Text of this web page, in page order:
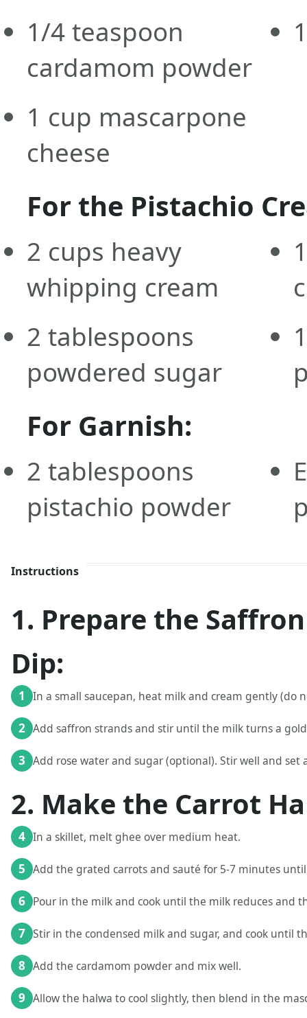
1/4 teaspoon
cardamom powder
1 cup mascarpone
cheese
For the Pistachio
2 cups heavy
whipping cream
2 tablespoons
powdered sugar
For Garnish:
2 tablespoons
pistachio powder
Instructions
1. Prepare the
Dip:
1 In a small saucepan, heat milk and cream gently (do
2 Add saffron strands and stir until the milk turns a
3 Add rose water and sugar (optional). Stir well and set
2. Make the Carrot
4 In a skillet, melt ghee over medium heat.
5 Add the grated carrots and sauté for 5-7 minutes
6 Pour in the milk and cook until the milk reduces and
7 Stir in the condensed milk and sugar, and cook until
8 Add the cardamom powder and mix well.
9 Allow the halwa to cool slightly, then blend in the